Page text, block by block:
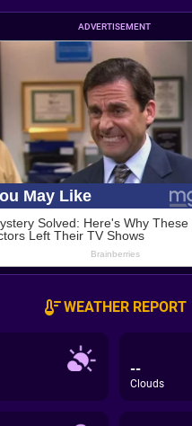
ADVERTISEMENT
WEATHER REPORT
--
Clouds